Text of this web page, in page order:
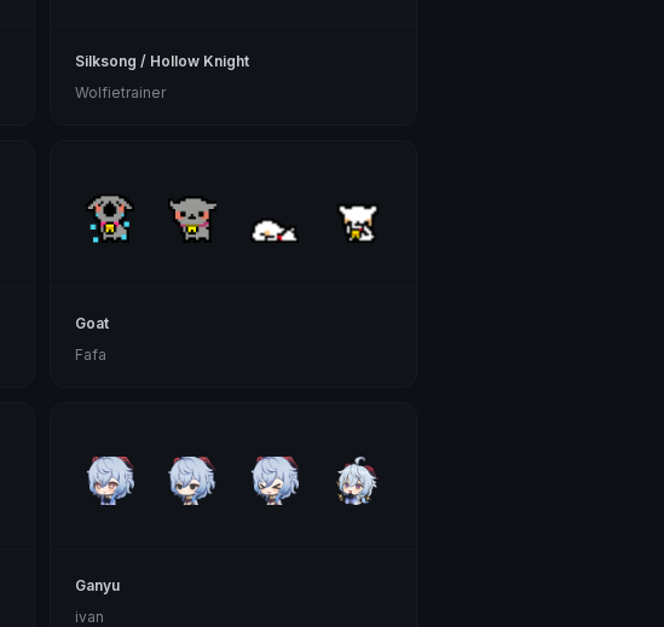
Silksong / Hollow Knight
Wolfietrainer
Goat
Fafa
Ganyu
ivan